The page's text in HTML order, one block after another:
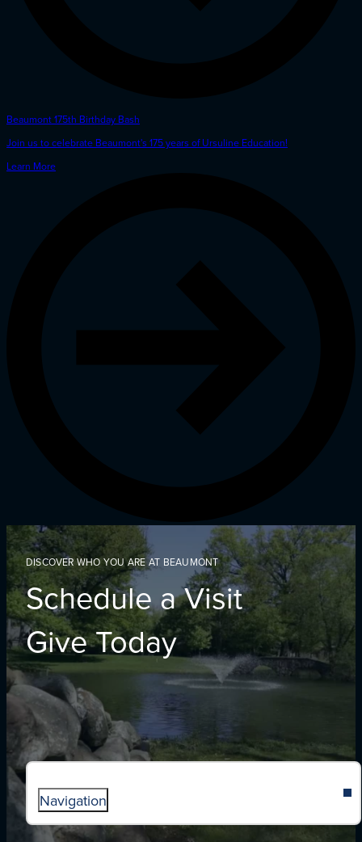
Beaumont 175th Birthday Bash
Join us to celebrate Beaumont's 175 years of Ursuline Education!
Learn More
DISCOVER WHO YOU ARE AT BEAUMONT
Schedule a Visit
Give Today
Navigation